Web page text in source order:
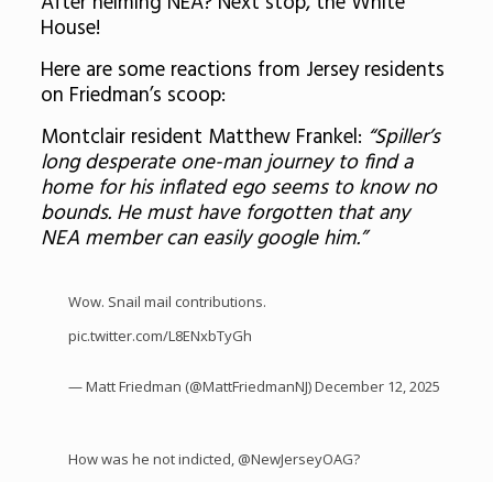
House!
Here are some reactions from Jersey residents
on Friedman’s scoop:
Montclair resident Matthew Frankel: “Spiller’s
long desperate one-man journey to find a
home for his inflated ego seems to know no
bounds. He must have forgotten that any
NEA member can easily google him.”
Wow. Snail mail contributions.
pic.twitter.com/L8ENxbTyGh
— Matt Friedman (@MattFriedmanNJ)December 12, 2025
How was he not indicted, @NewJerseyOAG?